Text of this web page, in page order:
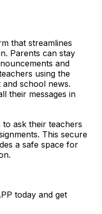
that streamlines
Parents can stay
and
using the
school news.
their messages in
to ask their teachers
This secure
a safe space for
today and get